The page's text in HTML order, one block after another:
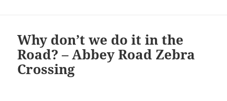
Why don’t we do it in the
Road? – Abbey Road Zebra
Crossing